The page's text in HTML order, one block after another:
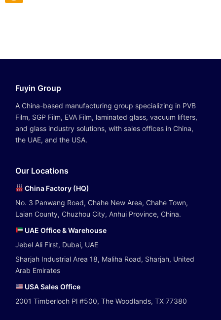
Fuyin Group
A China-based manufacturing group specializing in PVB
Film, SGP Film, EVA Film, laminated glass, vacuum lifters,
and glass industry solutions, with sales offices in China,
the UAE, and the USA.
Our Locations
China Factory (HQ)
No. 3 Panwang Road, Chahe New Area, Chahe Town,
Laian County, Chuzhou City, Anhui Province, China.
UAE Office & Warehouse
Jebel Ali First, Dubai, UAE
Sharjah Industrial Area 18, Maliha Road, Sharjah, United
Arab Emirates
USA Sales Office
2001 Timberloch Pl #500, The Woodlands, TX 77380